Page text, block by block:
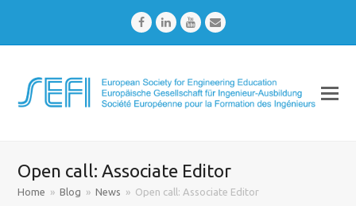
FacebookLinkedInYoutubeEmail
Open call: Associate Editor
Home » Blog » News » Open call: Associate Editor